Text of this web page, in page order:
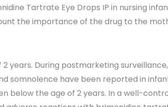
Tartrate Eye Drops IP in nursing
the importance of the drug to the
years. During postmarketing
somnolence have been reported in
below the age of 2 years. In a well-